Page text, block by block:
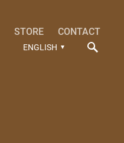
STORE CONTACT
ENGLISH